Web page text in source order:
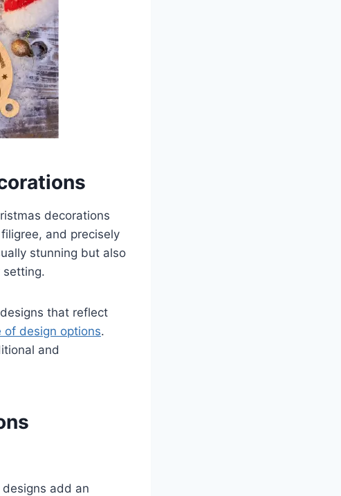
decorations
and precisely
stunning but also
setting.
that reflect
of design options.
and
add an